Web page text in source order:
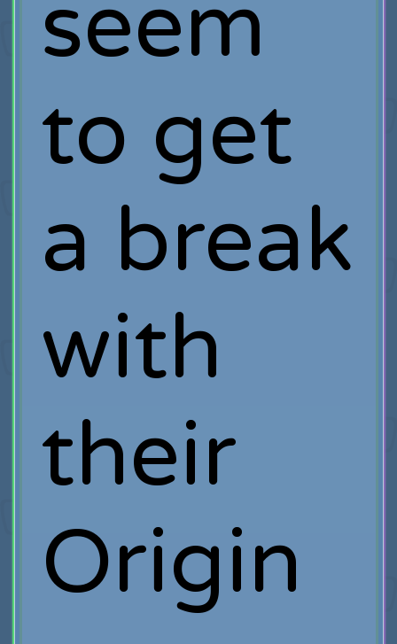
seem
to get
a break
with
their
Origin